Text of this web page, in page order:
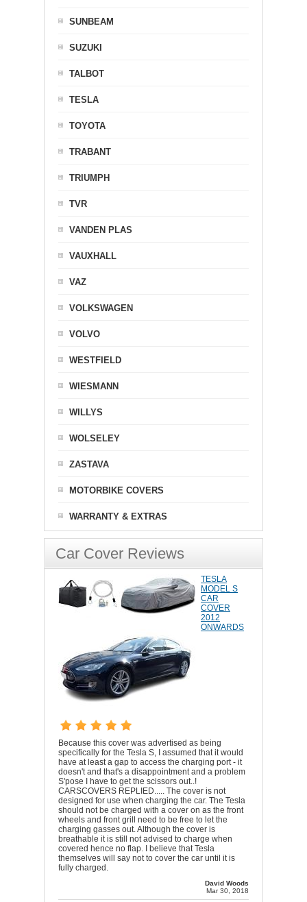
SUNBEAM
SUZUKI
TALBOT
TESLA
TOYOTA
TRABANT
TRIUMPH
TVR
VANDEN PLAS
VAUXHALL
VAZ
VOLKSWAGEN
VOLVO
WESTFIELD
WIESMANN
WILLYS
WOLSELEY
ZASTAVA
MOTORBIKE COVERS
WARRANTY & EXTRAS
Car Cover Reviews
TESLA
MODEL S
CAR
COVER
2012
ONWARDS
Because this cover was advertised as being
specifically for the Tesla S, I assumed that it would
have at least a gap to access the charging port - it
doesn't and that's a disappointment and a problem
S'pose I have to get the scissors out..!
CARSCOVERS REPLIED..... The cover is not
designed for use when charging the car. The Tesla
should not be charged with a cover on as the front
wheels and front grill need to be free to let the
charging gasses out. Although the cover is
breathable it is still not advised to charge when
covered hence no flap. I believe that Tesla
themselves will say not to cover the car until it is
fully charged.
David Woods
Mar 30, 2018